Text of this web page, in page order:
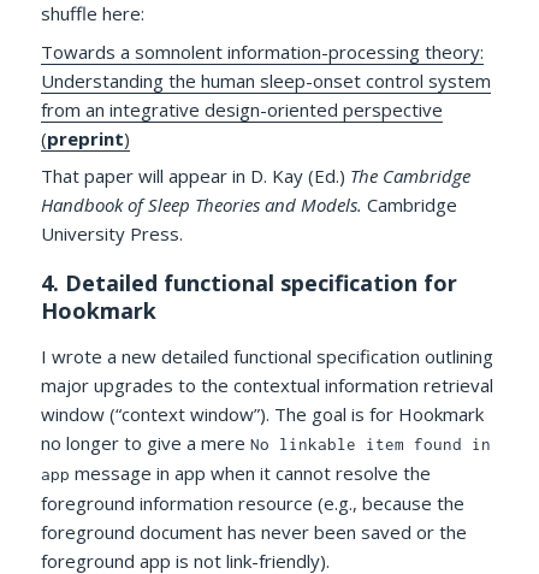
shuffle here:
Towards a somnolent information-processing theory:
Understanding the human sleep-onset control system
from an integrative design-oriented perspective
(preprint)
That paper will appear in D. Kay (Ed.) The Cambridge
Handbook of Sleep Theories and Models. Cambridge
University Press.
4. Detailed functional specification for
Hookmark
I wrote a new detailed functional specification outlining
major upgrades to the contextual information retrieval
window (“context window”). The goal is for Hookmark
no longer to give a mereNo linkable item found in
app message in app when it cannot resolve the
foreground information resource (e.g., because the
foreground document has never been saved or the
foreground app is not link-friendly).